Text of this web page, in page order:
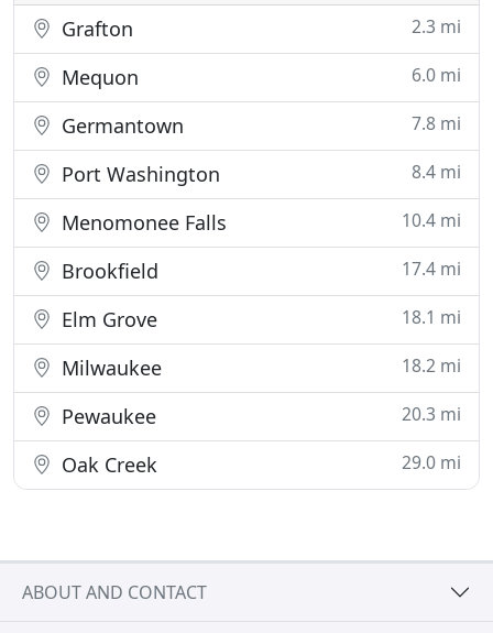
Grafton 2.3 mi
Mequon 6.0 mi
Germantown 7.8 mi
Port Washington 8.4 mi
Menomonee Falls 10.4 mi
Brookfield 17.4 mi
Elm Grove 18.1 mi
Milwaukee 18.2 mi
Pewaukee 20.3 mi
Oak Creek 29.0 mi
ABOUT AND CONTACT